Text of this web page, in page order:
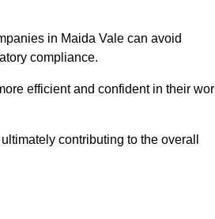
in Maida Vale can avoid
compliance.
efficient and confident in their
contributing to the overall